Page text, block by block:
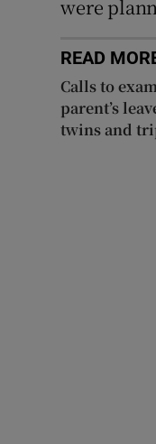
were
READ
Calls to
parent’s
twins and